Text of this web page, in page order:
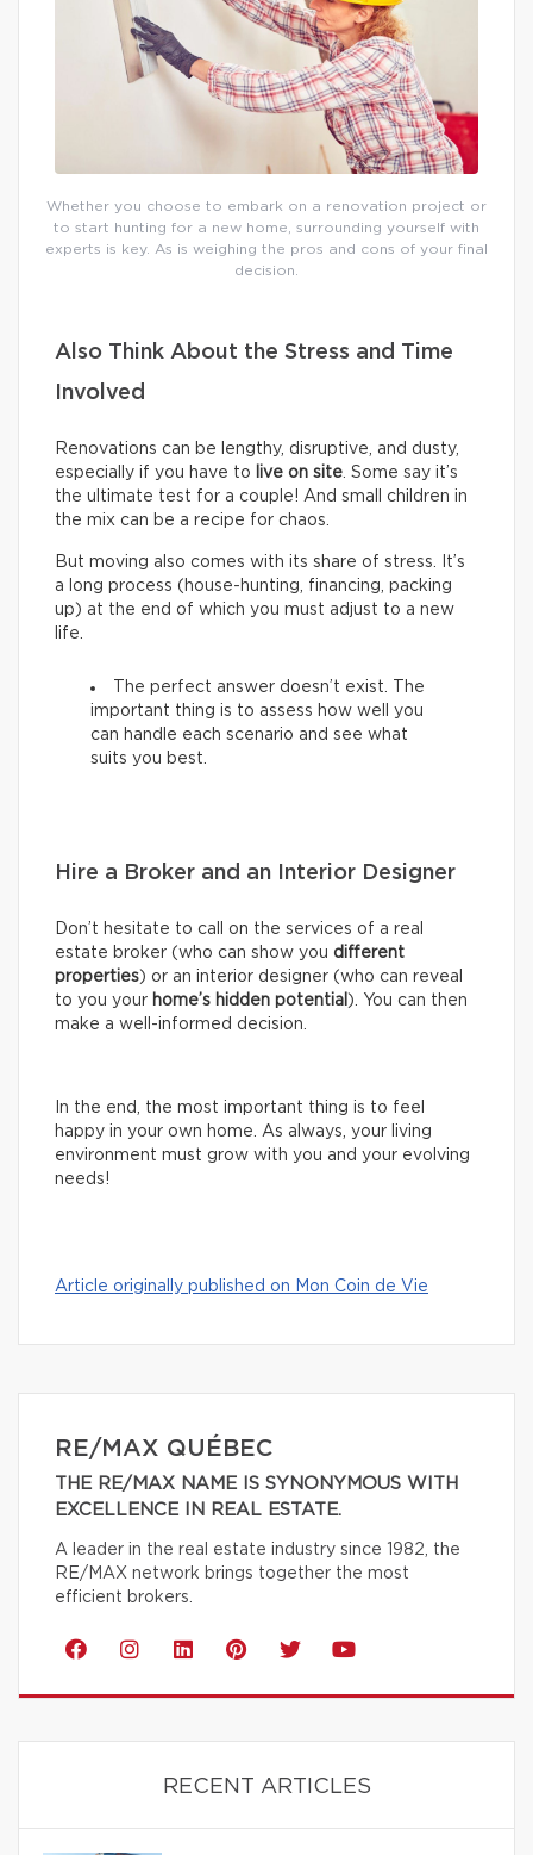
Whether you choose to embark on a renovation project or
to start hunting for a new home, surrounding yourself with
experts is key. As is weighing the pros and cons of your final
decision.
Also Think About the Stress and Time
Involved
Renovations can be lengthy, disruptive, and dusty,
especially if you have to
live on site. Some say it’s
the ultimate test for a couple! And small children in
the mix can be a recipe for chaos.
But moving also comes with its share of stress. It’s
a long process (house-hunting, financing, packing
up) at the end of which you must adjust to a new
life.
The perfect answer doesn’t exist. The
important thing is to assess how well you
can handle each scenario and see what
suits you best.
Hire a Broker and an Interior Designer
Don’t hesitate to call on the services of a real
estate broker (who can show you different
properties) or an interior designer (who can reveal
to you your home’s hidden potential ). You can then
make a well-informed decision.
In the end, the most important thing is to feel
happy in your own home. As always, your living
environment must grow with you and your evolving
needs!
Article originally published on Mon Coin de Vie
RE/MAX QUÉBEC
THE RE/MAX NAME IS SYNONYMOUS WITH
EXCELLENCE IN REAL ESTATE.
A leader in the real estate industry since 1982, the
RE/MAX network brings together the most
efficient brokers.
RECENT ARTICLES